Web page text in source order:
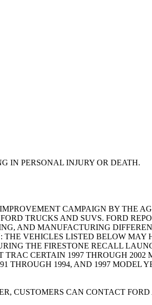
IN PERSONAL INJURY OR DEATH.
CAMPAIGN BY THE
TRUCKS AND SUVS. FORD
AND MANUFACTURING
THE VEHICLES LISTED BELOW
THE FIRESTONE RECALL
TRAC CERTAIN 1997 THROUGH 2002
THROUGH 1994, AND 1997 MODEL
CUSTOMERS CAN CONTACT FORD